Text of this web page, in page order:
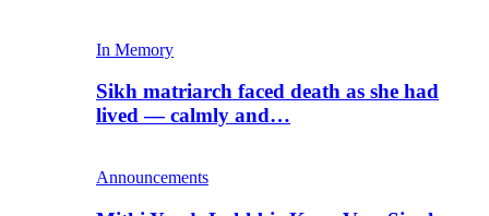
In Memory
Sikh matriarch faced death as she had
lived — calmly and…
Announcements